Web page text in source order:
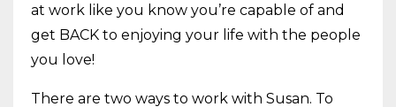
at work like you know you’re capable of and
get BACK to enjoying your life with the people
you love!
There are two ways to work with Susan. To